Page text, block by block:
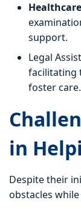
support.
Legal
facilitating
foster care.
in
Despite their
obstacles